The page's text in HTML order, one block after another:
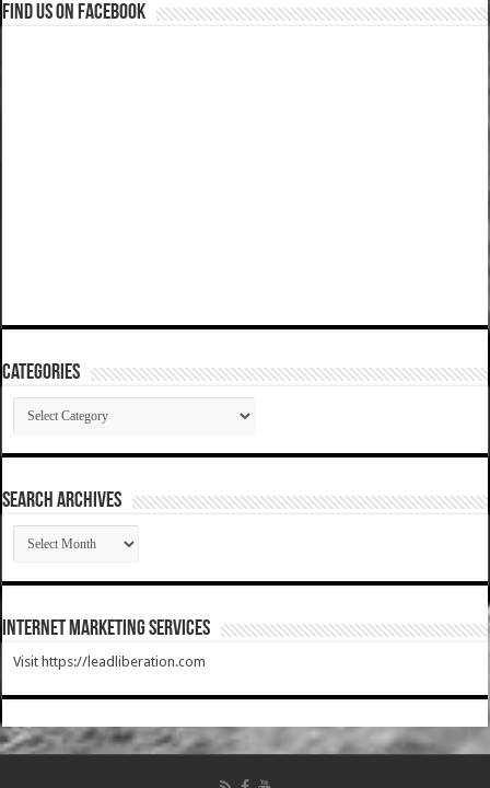
Find us on Facebook
Categories
Categories
SEARCH ARCHIVES
SEARCH
ARCHIVES
Internet Marketing Services
Visit https://leadliberation.com